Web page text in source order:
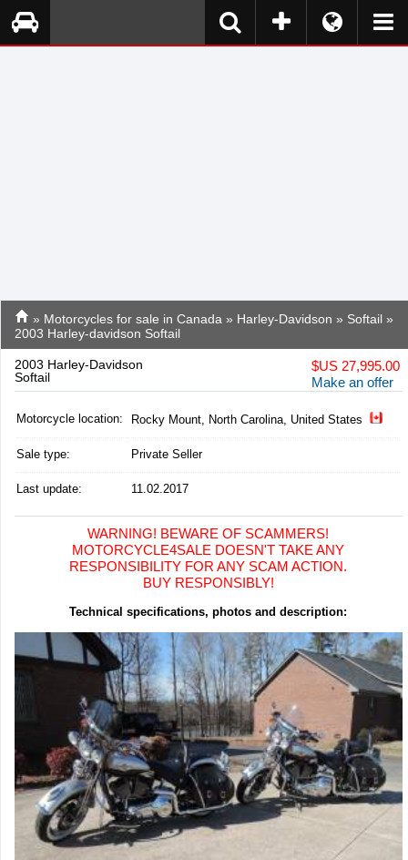
» Motorcycles for sale in Canada » Harley-Davidson » Softail »
2003 Harley-davidson Softail
2003 Harley-Davidson
Softail
$US 27,995.00
Make an offer
Motorcycle location: Rocky Mount, North Carolina, United States
Sale type: Private Seller
Last update: 11.02.2017
WARNING! BEWARE OF SCAMMERS!
MOTORCYCLE4SALE DOESN'T TAKE ANY
RESPONSIBILITY FOR ANY SCAM ACTION.
BUY RESPONSIBLY!
Technical specifications, photos and description: